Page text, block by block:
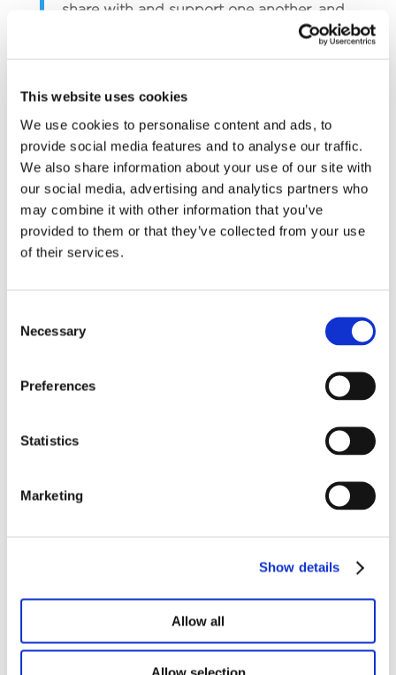
This website uses cookies
We use cookies to personalise content and ads, to
provide social media features and to analyse our traffic.
We also share information about your use of our site with
our social media, advertising and analytics partners who
may combine it with other information that you’ve
provided to them or that they’ve collected from your use
of their services.
Selection
Necessary
Preferences
Statistics
Marketing
Show details
Allow all
share with and support one another, and
an incredible desire to learn and do
whatever it takes to innovate their service
Dunklee.
“I am excited to add my family to this
team and play an even greater part in our
overall success as a company,” he adds.
“We immediately understood the
opportunity The Doan Group provided for
growth in the Midwest,” says Mary Beth
Roger Crowley, Executive Vice President
and Mary Beth bring a unique approach
to our franchise model and our customers.
communications, service, marketing, and
Ohio can reach Mike and Mary Beth and their
team at their main office at
michigan@doan.comand (734) 532-2320.